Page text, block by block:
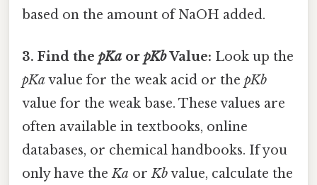
based on the amount of NaOH added.
3. Find the pKa or pKbValue: Look up the
pKa value for the weak acid or the pKb
value for the weak base. These values are
often available in textbooks, online
databases, or chemical handbooks. If you
only have theKa orKbvalue, calculate the